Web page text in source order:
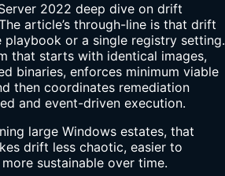
2022 deep dive on drift
article’s through-line is that drift
or a single registry setting.
that starts with identical images,
binaries, enforces minimum viable
then coordinates remediation
and event-driven execution.
large Windows estates, that
drift less chaotic, easier to
sustainable over time.